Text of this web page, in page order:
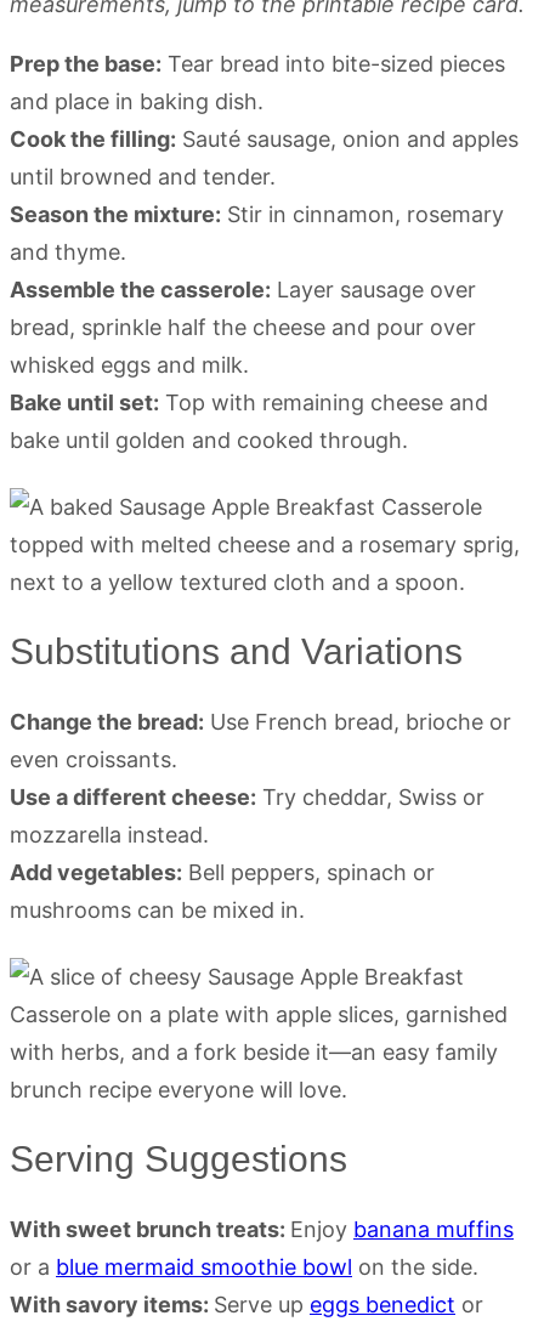
Prep the base: Tear bread into bite-sized pieces
and place in baking dish.
Cook the filling: Sauté sausage, onion and apples
until browned and tender.
Season the mixture: Stir in cinnamon, rosemary
and thyme.
Assemble the casserole: Layer sausage over
bread, sprinkle half the cheese and pour over
whisked eggs and milk.
Bake until set: Top with remaining cheese and
bake until golden and cooked through.
Substitutions and Variations
Change the bread: Use French bread, brioche or
even croissants.
Use a different cheese: Try cheddar, Swiss or
mozzarella instead.
Add vegetables: Bell peppers, spinach or
mushrooms can be mixed in.
Serving Suggestions
With sweet brunch treats: Enjoy banana muffins
or a blue mermaid smoothie bowl on the side.
With savory items: Serve up eggs benedict or